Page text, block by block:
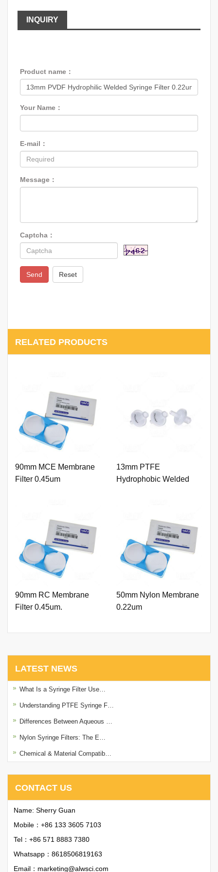
INQUIRY
Product name：
Your Name：
E-mail：
Message：
Captcha：
Send Reset
RELATED PRODUCTS
90mm MCE Membrane
Filter 0.45um
13mm PTFE
Hydrophobic Welded
90mm RC Membrane
Filter 0.45um.
50mm Nylon Membrane
0.22um
LATEST NEWS
What Is a Syringe Filter Use…
Understanding PTFE Syringe F…
Differences Between Aqueous …
Nylon Syringe Filters: The E…
Chemical & Material Compatib…
CONTACT US
Name: Sherry Guan
Mobile：+86 133 3605 7103
Tel：+86 571 8883 7380
Whatsapp： 8618506819163
Email： marketing@alwsci.com